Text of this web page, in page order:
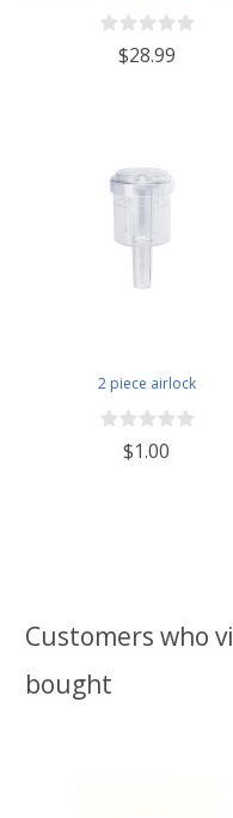
Bottomed Cork Finish - Case
12 - Black Frosted
$28.99
2 piece airlock
$1.00
Customers who
bought